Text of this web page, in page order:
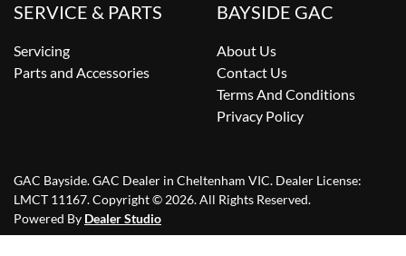
SERVICE & PARTS
Servicing
Parts and Accessories
BAYSIDE GAC
About Us
Contact Us
Terms And Conditions
Privacy Policy
GAC Bayside.GAC Dealer in Cheltenham VIC. Dealer License:
LMCT 11167.Copyright © 2026. All Rights Reserved.
Powered By Dealer Studio